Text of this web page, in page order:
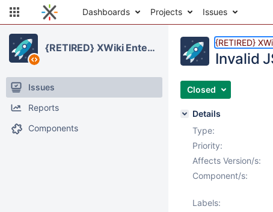
Dashboards Projects Issues
{RETIRED} XWiki Enterprise
Issues
Reports
Components
{RETIRED}
Invalid
Closed
Details
Type:
Priority:
Affects Version/s:
Component/s:
Labels: